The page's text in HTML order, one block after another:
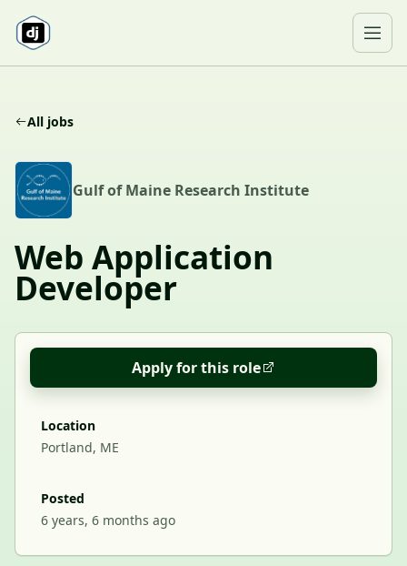
All jobs
G Gulf of Maine Research Institute
Web Application
Developer
Apply for this role
Location
Portland, ME
Posted
6 years, 6 months ago